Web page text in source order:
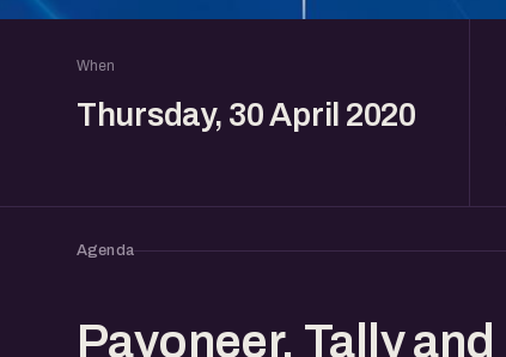
When
Thursday, 30 April 2020
Agenda
Payoneer, Tally and